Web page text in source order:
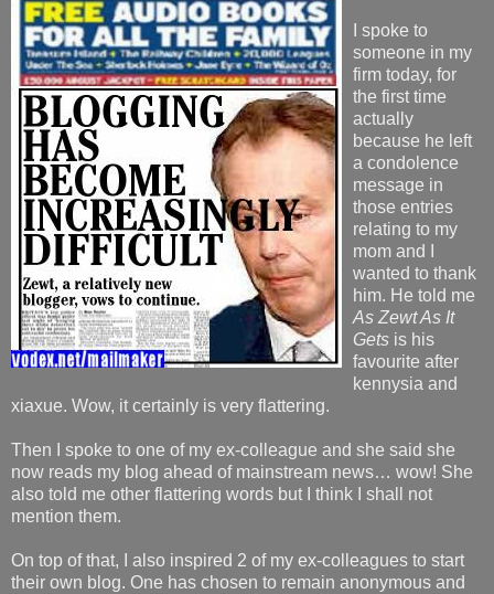
I spoke to
someone in my
firm today, for
the first time
actually
because he left
a condolence
message in
those entries
relating to my
mom and I
wanted to thank
him. He told me
As Zewt As It
Gets is his
favourite after
kennysia and
xiaxue. Wow, it certainly is very flattering.
Then I spoke to one of my ex-colleague and she said she
now reads my blog ahead of mainstream news… wow! She
also told me other flattering words but I think I shall not
mention them.
On top of that, I also inspired 2 of my ex-colleagues to start
their own blog. One has chosen to remain anonymous and